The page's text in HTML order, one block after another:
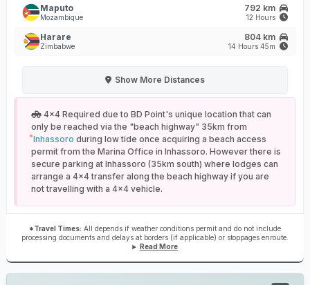
Maputo
Mozambique
792 km
12 Hours
Harare
Zimbabwe
804 km
14 Hours 45m
Show More Distances
4x4 Required due to BD Point's unique location that can
only be reached via the "beach highway" 35km from
Inhassoro during low tide once acquiring a beach access
permit from the Marina Office in Inhassoro. However there is
secure parking at Inhassoro (35km south) where lodges can
arrange a 4x4 transfer along the beach highway if you are
not travelling with a 4x4 vehicle.
*Travel Times: All depends if weather conditions permit and do not include
processing documents and delays at borders (if applicable) or stoppages enroute.
Read More